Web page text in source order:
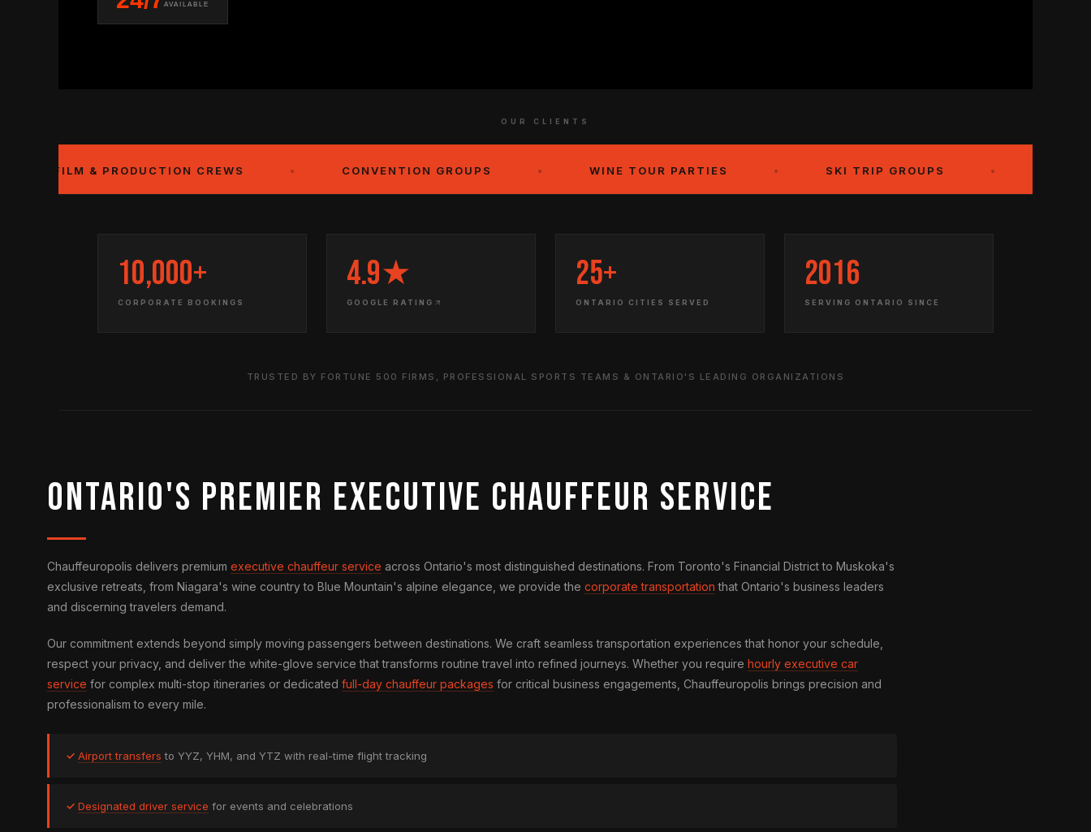
AVAILABLE
OUR CLIENTS
& PRODUCTION CREWS • CONVENTION GROUPS • WINE TOUR PARTIES • SKI TRIP GROUPS • OUR CLIENTS
10,000+
CORPORATE BOOKINGS
4.9★
GOOGLE RATING
25+
ONTARIO CITIES SERVED
2016
SERVING ONTARIO SINCE
TRUSTED BY FORTUNE 500 FIRMS, PROFESSIONAL SPORTS TEAMS & ONTARIO'S LEADING ORGANIZATIONS
Ontario's Premier Executive Chauffeur Service
Chauffeuropolis delivers premium executive chauffeur service across Ontario's most distinguished destinations. From Toronto's Financial District to Muskoka's
exclusive retreats, from Niagara's wine country to Blue Mountain's alpine elegance, we provide the corporate transportation that Ontario's business leaders
and discerning travelers demand.
Our commitment extends beyond simply moving passengers between destinations. We craft seamless transportation experiences that honor your schedule,
respect your privacy, and deliver the white-glove service that transforms routine travel into refined journeys. Whether you require hourly executive car
service for complex multi-stop itineraries or dedicated full-day chauffeur packages for critical business engagements, Chauffeuropolis brings precision and
professionalism to every mile.
✓ Airport transfers to YYZ, YHM, and YTZ with real-time flight tracking
✓ Designated driver service for events and celebrations